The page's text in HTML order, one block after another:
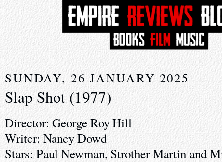
SUNDAY, 26 JANUARY 2025
Slap Shot (1977)
Director: George Roy Hill
Writer: Nancy Dowd
Stars: Paul Newman, Strother Martin and